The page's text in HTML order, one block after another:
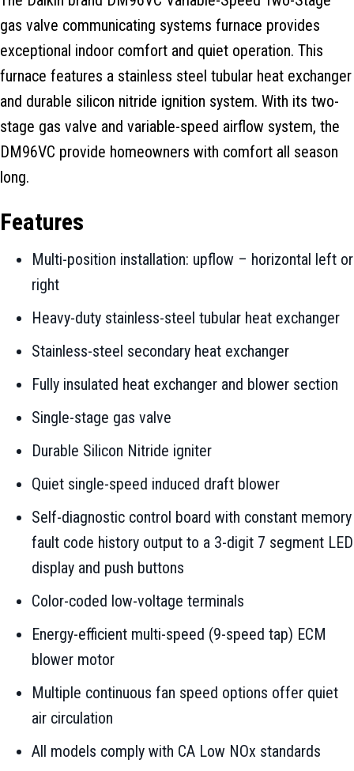
gas valve communicating systems furnace provides
exceptional indoor comfort and quiet operation. This
furnace features a stainless steel tubular heat exchanger
and durable silicon nitride ignition system. With its two-
stage gas valve and variable-speed airflow system, the
DM96VC provide homeowners with comfort all season
long.
Features
Multi-position installation: upflow – horizontal left or
right
Heavy-duty stainless-steel tubular heat exchanger
Stainless-steel secondary heat exchanger
Fully insulated heat exchanger and blower section
Single-stage gas valve
Durable Silicon Nitride igniter
Quiet single-speed induced draft blower
Self-diagnostic control board with constant memory
fault code history output to a 3-digit 7 segment LED
display and push buttons
Color-coded low-voltage terminals
Energy-efficient multi-speed (9-speed tap) ECM
blower motor
Multiple continuous fan speed options offer quiet
air circulation
All models comply with CA Low NOx standards